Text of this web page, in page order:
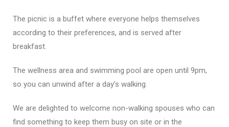
The picnic is a buffet where everyone helps themselves
according to their preferences, and is served after
breakfast.
The wellness area and swimming pool are open until 9pm,
so you can unwind after a day’s walking.
We are delighted to welcome non-walking spouses who can
find something to keep them busy on site or in the